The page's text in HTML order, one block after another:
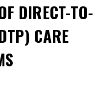
DIRECT-TO-
CARE